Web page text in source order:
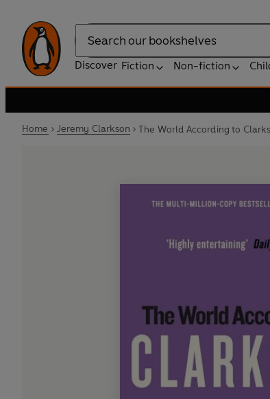
Search
Discover Fiction Non-fiction
Home Jeremy Clarkson The World According to